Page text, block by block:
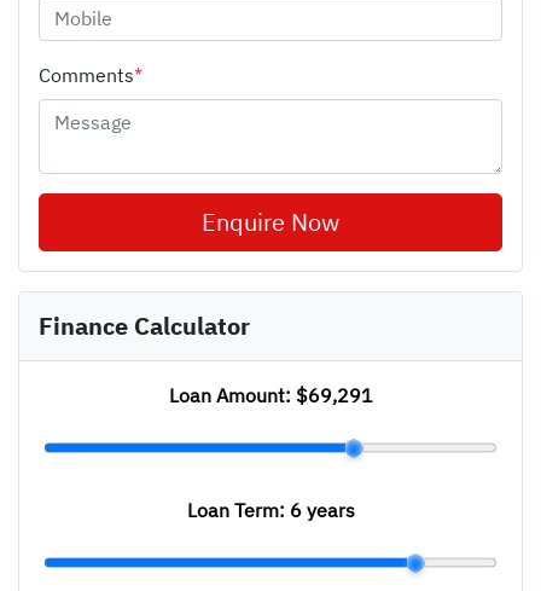
Comments*
Enquire Now
Finance Calculator
Loan Amount: $69,291
Loan Term: 6 years